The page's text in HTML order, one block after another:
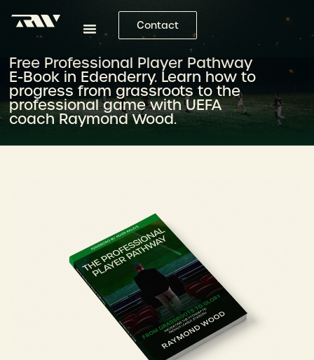
Contact
Free Professional Player Pathway
E-Book in Edenderry. Learn how to
progress from grassroots to the
professional game with UEFA
coach Raymond Wood.